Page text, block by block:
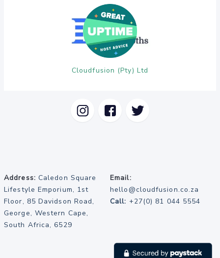
Cloudfusion (Pty) Ltd
Address: Caledon Square
Lifestyle Emporium, 1st
Floor, 85 Davidson Road,
George, Western Cape,
South Africa, 6529
Email:
hello@cloudfusion.co.za
Call: +27(0) 81 044 5554